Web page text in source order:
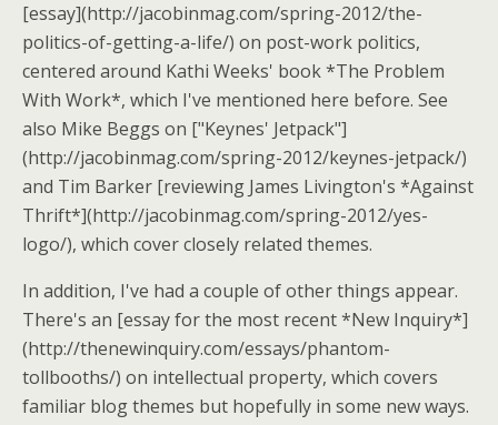
[essay](http://jacobinmag.com/spring-2012/the-
politics-of-getting-a-life/) on post-work politics,
centered around Kathi Weeks' book *The Problem
With Work*, which I've mentioned here before. See
also Mike Beggs on ["Keynes' Jetpack"]
(http://jacobinmag.com/spring-2012/keynes-jetpack/)
and Tim Barker [reviewing James Livington's *Against
Thrift*](http://jacobinmag.com/spring-2012/yes-
logo/), which cover closely related themes.
In addition, I've had a couple of other things appear.
There's an [essay for the most recent *New Inquiry*]
(http://thenewinquiry.com/essays/phantom-
tollbooths/) on intellectual property, which covers
familiar blog themes but hopefully in some new ways.